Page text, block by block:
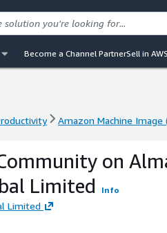
Become a Channel PartnerSell in
Amazon Machine Image
Amazon Machine Image
on
Limited
Info
Limited